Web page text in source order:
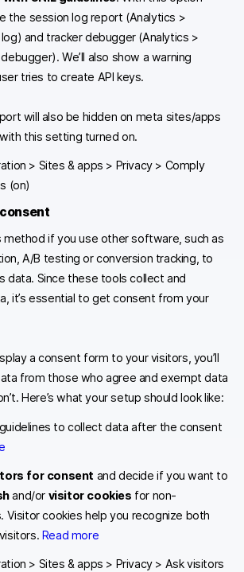
the session log report (Analytics >
and tracker debugger (Analytics >
We’ll also show a warning
tries to create API keys.
will also be hidden on meta sites/apps
this setting turned on.
> Sites & apps > Privacy > Comply
(on)
method if you use other software, such as
A/B testing or conversion tracking, to
data. Since these tools collect and
it’s essential to get consent from your
a consent form to your visitors, you’ll
from those who agree and exempt data
Here’s what your setup should look like:
guidelines to collect data after the consent
for consent and decide if you want to
and/or visitor cookies for non-
Visitor cookies help you recognize both
Read more
> Sites & apps > Privacy > Ask visitors